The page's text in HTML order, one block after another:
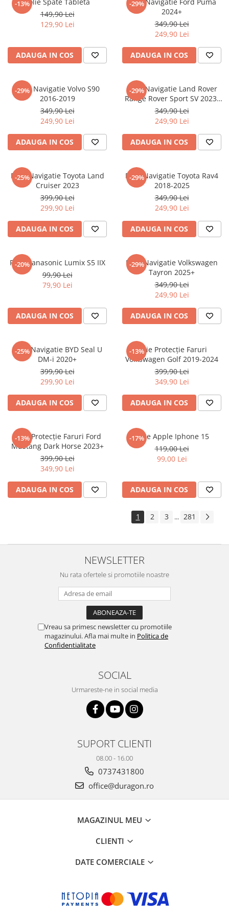
Nokia
Oppo
Oukitel
Palm
Panasonic
Plum
Posh
Razer
Sharp
Sony
T-mobile
Tecno
Ulefone
Verykool
Vodafone
Wiko
Xolo
Yezz
ZTE
Umidigi
Vodafone
Xiaomi
Yezz
ZTE
-13%
149,90 Lei
129,90 Lei
ADAUGA IN COS
-29%
2024+
349,90 Lei
249,90 Lei
ADAUGA IN COS
-29%
Folie Navigatie Volvo S90
2016-2019
349,90 Lei
249,90 Lei
ADAUGA IN COS
-29%
Folie Navigatie Land Rover
Range Rover Sport SV 2023-
2024
349,90 Lei
249,90 Lei
ADAUGA IN COS
-25%
Folie Navigatie Toyota Land
Cruiser 2023
399,90 Lei
299,90 Lei
ADAUGA IN COS
-29%
Folie Navigatie Toyota Rav4
2018-2025
349,90 Lei
249,90 Lei
ADAUGA IN COS
-20%
Folie Panasonic Lumix S5 IIX
99,90 Lei
79,90 Lei
ADAUGA IN COS
-29%
Folie Navigatie Volkswagen
Tayron 2025+
349,90 Lei
249,90 Lei
ADAUGA IN COS
-25%
Folie Navigatie BYD Seal U
DM-i 2020+
399,90 Lei
299,90 Lei
ADAUGA IN COS
-13%Folie Protecție Faruri
Volkswagen Golf 2019-2024
399,90 Lei
349,90 Lei
ADAUGA IN COS
-13%
Folie Protecție Faruri Ford
Mustang Dark Horse 2023+
399,90 Lei
349,90 Lei
ADAUGA IN COS
-17%
Folie Apple Iphone 15
119,00 Lei
99,00 Lei
ADAUGA IN COS
1 2 3 ... 281
NEWSLETTER
Nu rata ofertele si promotiile noastre
Vreau sa primesc newsletter cu promotiile
magazinului. Afla mai multe in Politica de
Confidentialitate
SOCIAL
Urmareste-ne in social media
SUPORT CLIENTI
08.00 - 16.00
0737431800
office@duragon.ro
MAGAZINUL MEU
CLIENTI
DATE COMERCIALE